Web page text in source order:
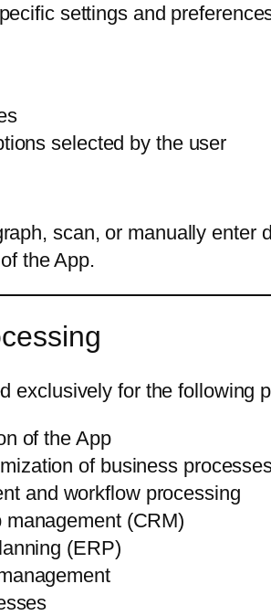
settings and
selected by the user
scan, or manually
the App.
exclusively for the following
of the App
of business
and workflow processing
(CRM)
(ERP)